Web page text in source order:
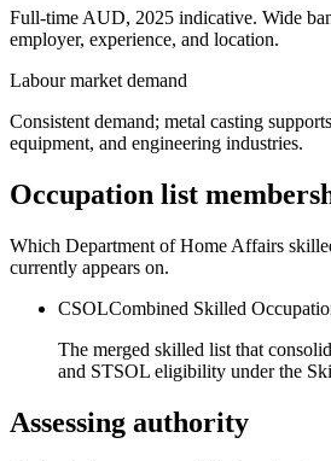
Full-time AUD, 2025 indicative. Wide
employer, experience, and location.
Labour market demand
Consistent demand; metal casting
equipment, and engineering industries.
Occupation list
Which Department of Home Affairs
currently appears on.
CSOLCombined Skilled
The merged skilled list that
and STSOL eligibility under the
Assessing authority